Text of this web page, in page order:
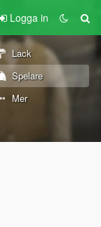
Logga in
Lack
Spelare
Mer